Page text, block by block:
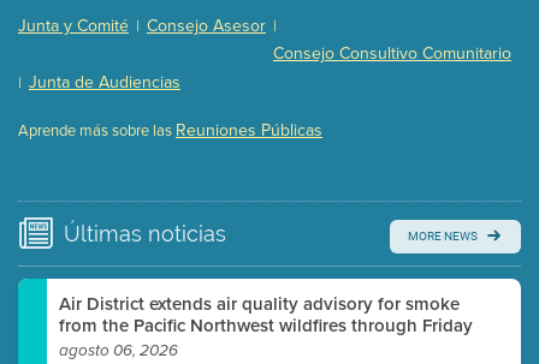
Presentation (Part 3 of 3) (168 Kb PDF , 3 pgs )
Meeting Details
Watch for real-time closed captioning with agenda
Junta y Comité | Consejo Asesor |
Consejo Consultivo Comunitario
| Junta de Audiencias
Aprende más sobre las Reuniones Públicas
Últimas noticias MORE NEWS
Air District extends air quality advisory for smoke
from the Pacific Northwest wildfires through Friday
agosto 06, 2026